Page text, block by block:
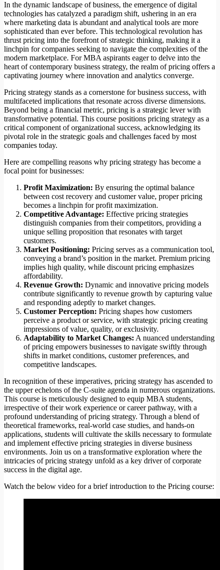
In the dynamic landscape of business, the emergence of digital
technologies has catalyzed a paradigm shift, ushering in an era
where marketing data is abundant and analytical tools are more
sophisticated than ever before. This technological revolution has
thrust pricing into the forefront of strategic thinking, making it a
linchpin for companies seeking to navigate the complexities of the
modern marketplace. For MBA aspirants eager to delve into the
heart of contemporary business strategy, the realm of pricing offers a
captivating journey where innovation and analytics converge.
Pricing strategy stands as a cornerstone for business success, with
multifaceted implications that resonate across diverse dimensions.
Beyond being a financial metric, pricing is a strategic lever with
transformative potential. This course positions pricing strategy as a
critical component of organizational success, acknowledging its
pivotal role in the strategic goals and challenges faced by most
companies today.
Here are compelling reasons why pricing strategy has become a
focal point for businesses:
Profit Maximization: By ensuring the optimal balance
between cost recovery and customer value, proper pricing
becomes a linchpin for profit maximization.
Competitive Advantage: Effective pricing strategies
distinguish companies from their competitors, providing a
unique selling proposition that resonates with target
customers.
Market Positioning: Pricing serves as a communication tool,
conveying a brand’s position in the market. Premium pricing
implies high quality, while discount pricing emphasizes
affordability.
Revenue Growth: Dynamic and innovative pricing models
contribute significantly to revenue growth by capturing value
and responding adeptly to market changes.
Customer Perception: Pricing shapes how customers
perceive a product or service, with strategic pricing creating
impressions of value, quality, or exclusivity.
Adaptability to Market Changes: A nuanced understanding
of pricing empowers businesses to navigate swiftly through
shifts in market conditions, customer preferences, and
competitive landscapes.
In recognition of these imperatives, pricing strategy has ascended to
the upper echelons of the C-suite agenda in numerous organizations.
This course is meticulously designed to equip MBA students,
irrespective of their work experience or career pathway, with a
profound understanding of pricing strategy. Through a blend of
theoretical frameworks, real-world case studies, and hands-on
applications, students will cultivate the skills necessary to formulate
and implement effective pricing strategies in diverse business
environments. Join us on a transformative exploration where the
intricacies of pricing strategy unfold as a key driver of corporate
success in the digital age.
Watch the below video for a brief introduction to the Pricing course: